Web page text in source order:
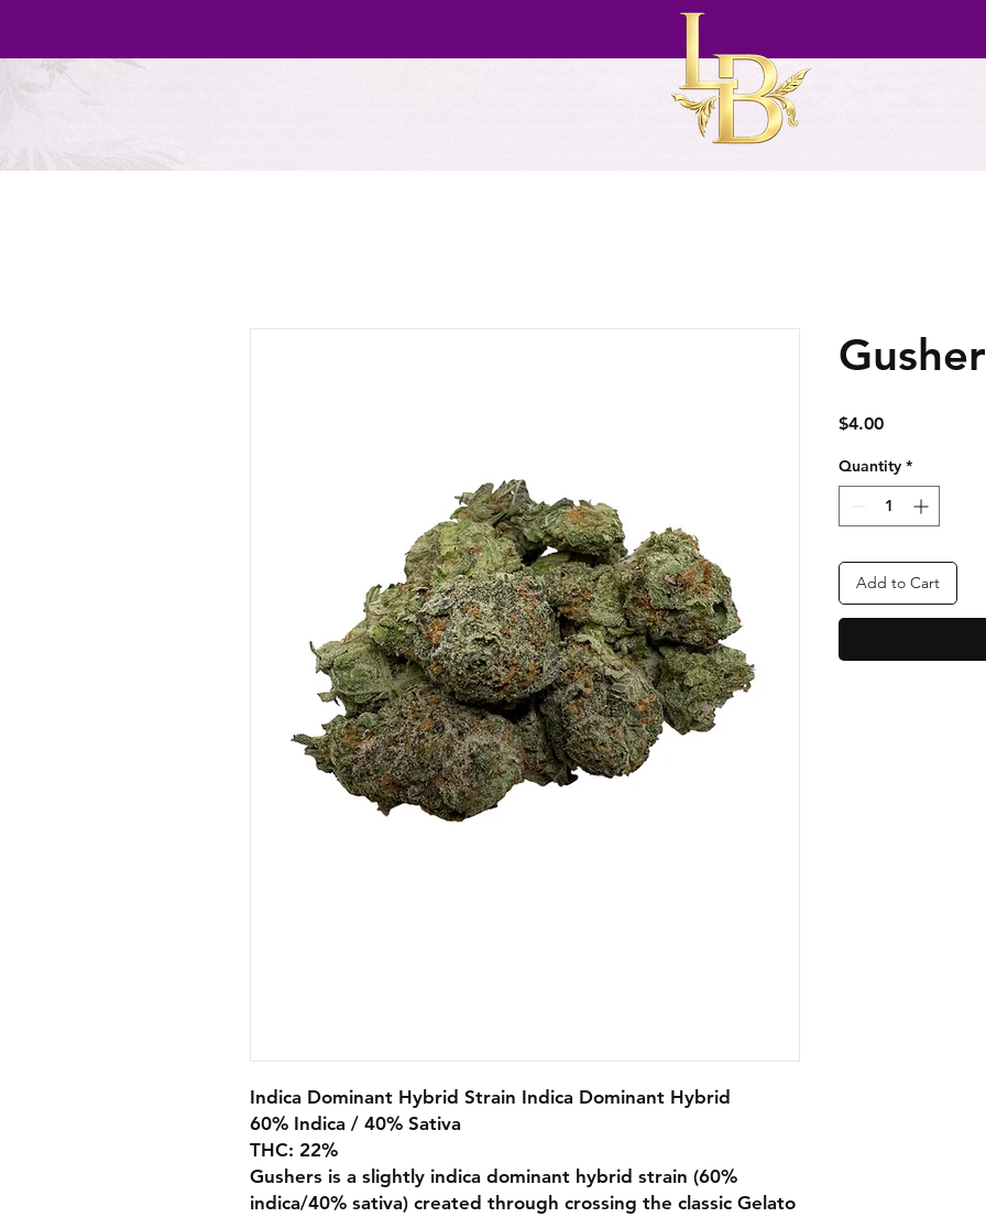
Indica Dominant Hybrid Strain Indica Dominant Hybrid
60% Indica / 40% Sativa
THC: 22%
Gushers is a slightly indica dominant hybrid strain (60%
indica/40% sativa) created through crossing the classic Gelato
$4.00Price
Quantity *
Add to Cart